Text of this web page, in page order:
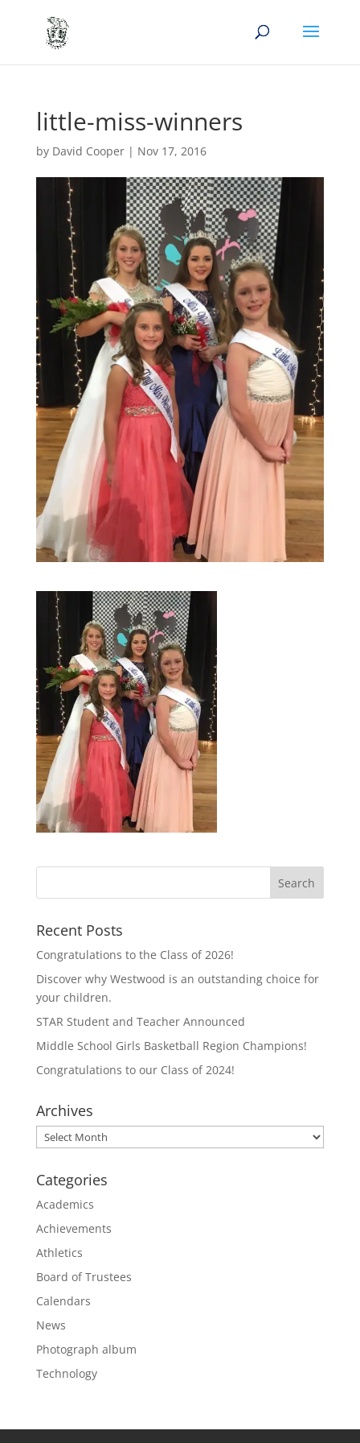
little-miss-winners
by David Cooper| Nov 17, 2016
Recent Posts
Congratulations to the Class of 2026!
Discover why Westwood is an outstanding choice for
your children.
STAR Student and Teacher Announced
Middle School Girls Basketball Region Champions!
Congratulations to our Class of 2024!
Archives
Archives
Categories
Academics
Achievements
Athletics
Board of Trustees
Calendars
News
Photograph album
Technology